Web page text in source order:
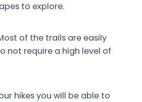
to explore.
of the trails are easily
not require a high level of
hikes you will be able to